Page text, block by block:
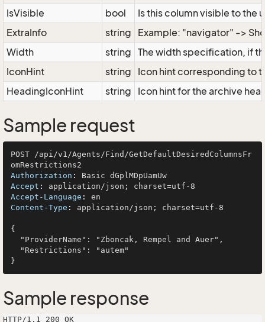
IsVisible
bool
Is this column visible to the
ExtraInfo
string
Example: "navigator" ->
Width
string The width specification, if
IconHint
string
Icon hint corresponding to
HeadingIconHint
string Icon hint for the archive
Sample request
POST /api/v1/Agents/Find/GetDefaultDesiredColumnsFr
Authorization :
Accept :
Accept-Language :
Content-Type : application/json; charset=utf-8
{
Sample response
HTTP/1.1 200 OK